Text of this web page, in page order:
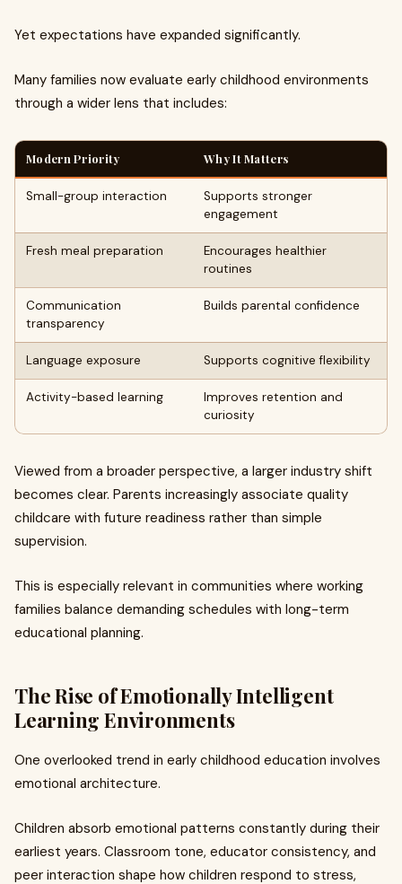
Yet expectations have expanded significantly.
Many families now evaluate early childhood environments
through a wider lens that includes:
Modern Priority Why It Matters
Small-group interaction
Supports stronger
engagement
Fresh meal preparation
Encourages healthier
routines
Communication
transparency
Builds parental confidence
Language exposure Supports cognitive flexibility
Activity-based learning
Improves retention and
curiosity
Viewed from a broader perspective, a larger industry shift
becomes clear. Parents increasingly associate quality
childcare with future readiness rather than simple
supervision.
This is especially relevant in communities where working
families balance demanding schedules with long-term
educational planning.
The Rise of Emotionally Intelligent
Learning Environments
One overlooked trend in early childhood education involves
emotional architecture.
Children absorb emotional patterns constantly during their
earliest years. Classroom tone, educator consistency, and
peer interaction shape how children respond to stress,